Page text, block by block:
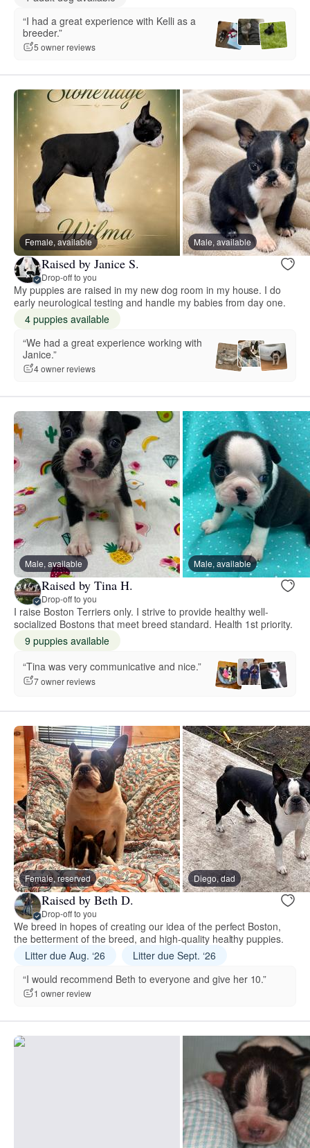
“I had a great experience with Kelli as a
breeder.”
5 owner reviews
Female, available Male, available
Raised by Janice S.
Drop-off to you
My puppies are raised in my new dog room in my house. I do
early neurological testing and handle my babies from day one.
4 puppies available
“We had a great experience working with
Janice.”
4 owner reviews
Male, available Male, available
Raised by Tina H.
Drop-off to you
I raise Boston Terriers only. I strive to provide healthy well-
socialized Bostons that meet breed standard. Health 1st priority.
9 puppies available
“Tina was very communicative and nice.”
7 owner reviews
Female, reserved Diego, dad
Raised by Beth D.
Drop-off to you
We breed in hopes of creating our idea of the perfect Boston,
the betterment of the breed, and high-quality healthy puppies.
Litter due Aug. ‘26
Litter due Sept. ‘26
“I would recommend Beth to everyone and give her 10.”
1 owner review